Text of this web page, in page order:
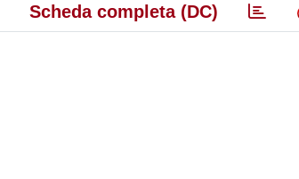
Scheda completa (DC)